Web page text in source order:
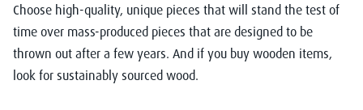
Choose high-quality, unique pieces that will stand the test of
time over mass-produced pieces that are designed to be
thrown out after a few years. And if you buy wooden items,
look for sustainably sourced wood.